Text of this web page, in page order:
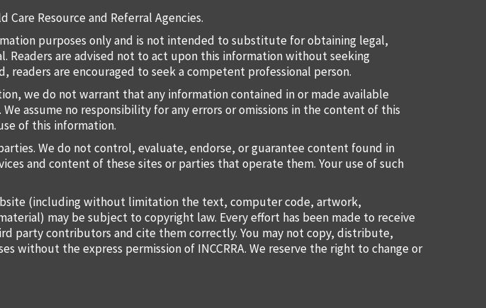
Resource and Referral Agencies.
purposes only and is not intended to substitute for obtaining legal,
Readers are advised not to act upon this information without seeking
readers are encouraged to seek a competent professional person.
we do not warrant that any information contained in or made available
assume no responsibility for any errors or omissions in the content of this
of this information.
We do not control, evaluate, endorse, or guarantee content found in
and content of these sites or parties that operate them. Your use of such
(including without limitation the text, computer code, artwork,
may be subject to copyright law. Every effort has been made to receive
party contributors and cite them correctly. You may not copy, distribute,
without the express permission of INCCRRA. We reserve the right to change or